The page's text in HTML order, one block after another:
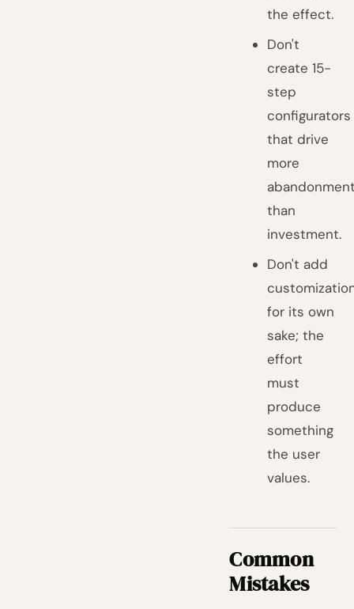
the effect.
Don't
create 15-
step
configurators
that drive
more
than
investment.
Don't add
for its own
sake; the
effort
must
produce
something
the user
values.
Common
Mistakes